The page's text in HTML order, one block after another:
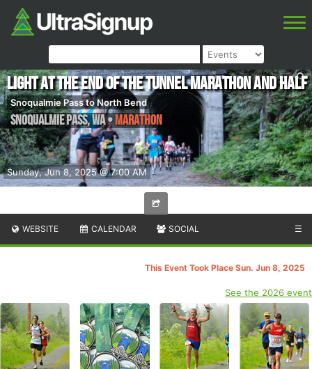
Sunday, Jun 8, 2025 @ 7:00 AM
Light at the End of the Tunnel Marathon and Half
Snoqualmie Pass to North Bend
Snoqualmie Pass,WA•Marathon
WEBSITE CALENDAR SOCIAL ☰
This Event Took Place Sun. Jun 8, 2025
See the 2026 event